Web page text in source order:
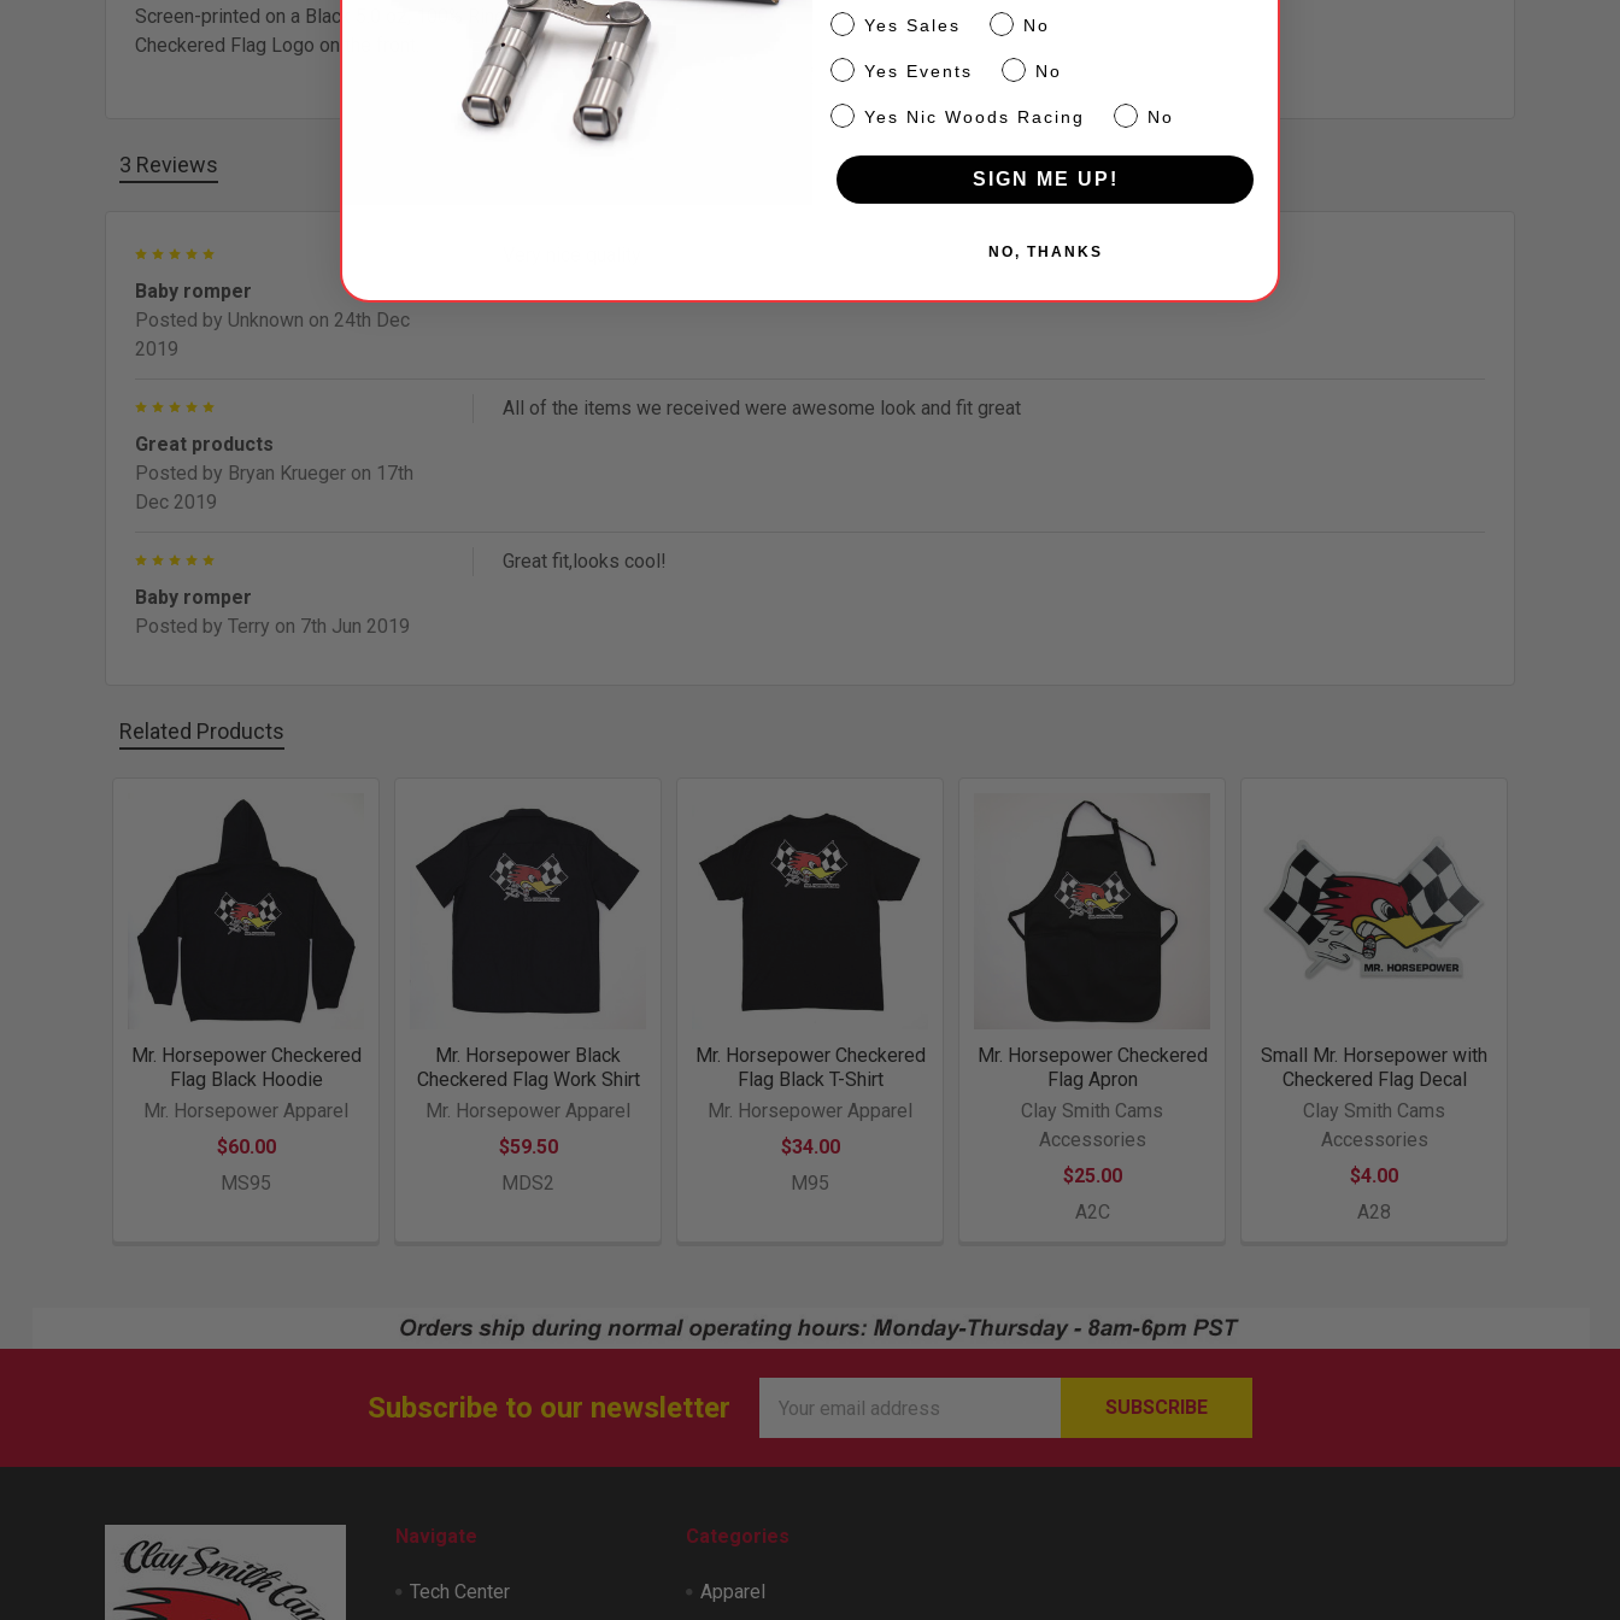
Screen-printed on a Black 5.0 oz, 100% Ring Spun Cotton.
Checkered Flag Logo on the front.
3 Reviews
Baby romper
Posted by Unknown on 24th Dec
2019
Great products
Posted by Bryan Krueger on 17th
Dec 2019
All of the items we received were awesome look and fit great
Baby romper
Posted by Terry on 7th Jun 2019
Great fit,looks cool!
Related Products
Mr. Horsepower Checkered
Flag Black Hoodie
Mr. Horsepower Apparel
$60.00
MS95
Mr. Horsepower Black
Checkered Flag Work Shirt
Mr. Horsepower Apparel
$59.50
MDS2
Mr. Horsepower Checkered
Flag Black T-Shirt
Mr. Horsepower Apparel
$34.00
M95
Mr. Horsepower Checkered
Flag Apron
Clay Smith Cams
Accessories
$25.00
A2C
Small Mr. Horsepower with
Checkered Flag Decal
Clay Smith Cams
Accessories
$4.00
A28
Subscribe to our newsletter
Address
Navigate
Tech Center
Categories
Apparel
SalesYes Sales No
EventsYes Events No
NW Yes Nic Woods Racing No
SIGN ME UP!
NO, THANKS